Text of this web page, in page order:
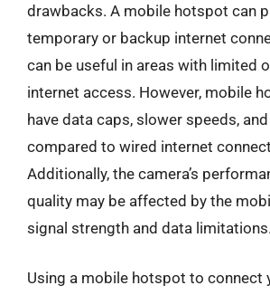
drawbacks. A mobile hotspot can
temporary or backup internet
can be useful in areas with limited
internet access. However, mobile
have data caps, slower speeds,
compared to wired internet
Additionally, the camera’s
quality may be affected by the
signal strength and data limitations.
Using a mobile hotspot to connect